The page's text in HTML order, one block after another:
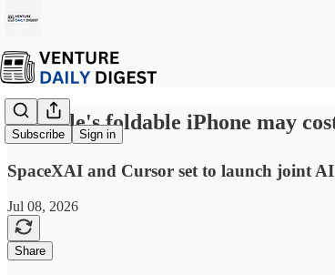
Subscribe Sign in
☕ Apple's foldable iPhone may
SpaceXAI and Cursor set to launch joint
Jul 08, 2026
Share